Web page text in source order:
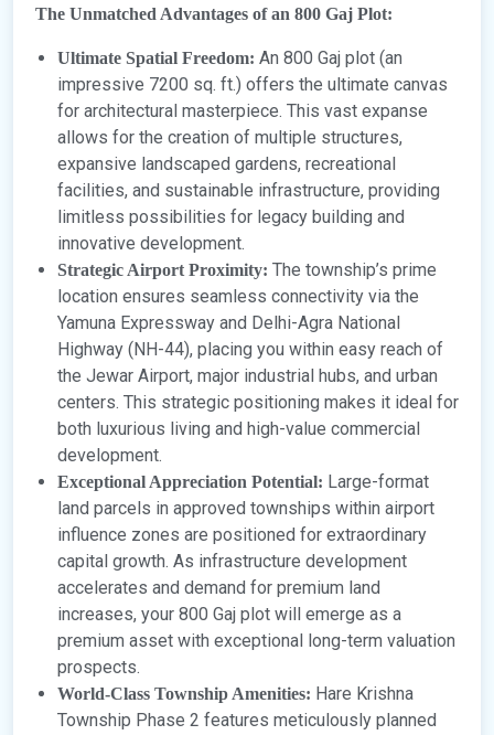
The Unmatched Advantages of an 800 Gaj Plot:
Ultimate Spatial Freedom: An 800 Gaj plot (an
impressive 7200 sq. ft.) offers the ultimate canvas
for architectural masterpiece. This vast expanse
allows for the creation of multiple structures,
expansive landscaped gardens, recreational
facilities, and sustainable infrastructure, providing
limitless possibilities for legacy building and
innovative development.
Strategic Airport Proximity: The township’s prime
location ensures seamless connectivity via the
Yamuna Expressway and Delhi-Agra National
Highway (NH-44), placing you within easy reach of
the Jewar Airport, major industrial hubs, and urban
centers. This strategic positioning makes it ideal for
both luxurious living and high-value commercial
development.
Exceptional Appreciation Potential: Large-format
land parcels in approved townships within airport
influence zones are positioned for extraordinary
capital growth. As infrastructure development
accelerates and demand for premium land
increases, your 800 Gaj plot will emerge as a
premium asset with exceptional long-term valuation
prospects.
World-Class Township Amenities: Hare Krishna
Township Phase 2 features meticulously planned